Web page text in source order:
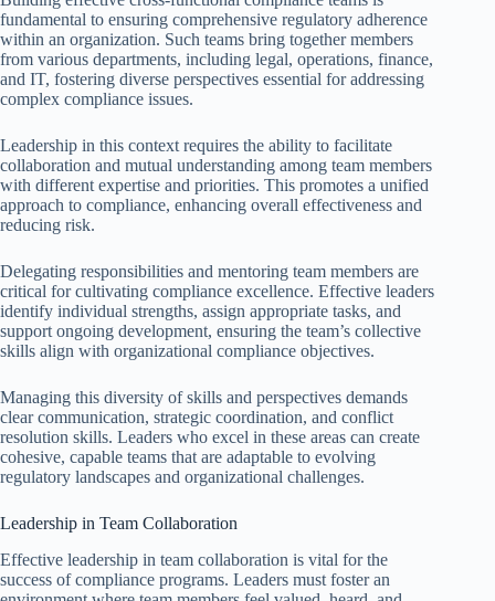
fundamental to ensuring comprehensive regulatory adherence
within an organization. Such teams bring together members
from various departments, including legal, operations, finance,
and IT, fostering diverse perspectives essential for addressing
complex compliance issues.
Leadership in this context requires the ability to facilitate
collaboration and mutual understanding among team members
with different expertise and priorities. This promotes a unified
approach to compliance, enhancing overall effectiveness and
reducing risk.
Delegating responsibilities and mentoring team members are
critical for cultivating compliance excellence. Effective leaders
identify individual strengths, assign appropriate tasks, and
support ongoing development, ensuring the team’s collective
skills align with organizational compliance objectives.
Managing this diversity of skills and perspectives demands
clear communication, strategic coordination, and conflict
resolution skills. Leaders who excel in these areas can create
cohesive, capable teams that are adaptable to evolving
regulatory landscapes and organizational challenges.
Leadership in Team Collaboration
Effective leadership in team collaboration is vital for the
success of compliance programs. Leaders must foster an